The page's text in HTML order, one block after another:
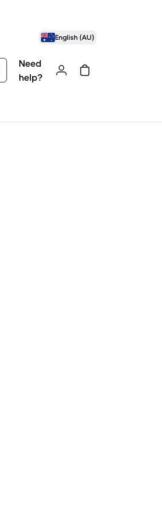
English (AU)
Need
help?